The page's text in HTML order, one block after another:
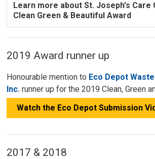
Learn more about St. Joseph's Care
Clean Green & Beautiful Award
2019 Award runner up
Honourable mention to Eco Depot
Inc. runner up for the 2019 Clean, Green
Watch the Eco Depot Submission
2017 & 2018